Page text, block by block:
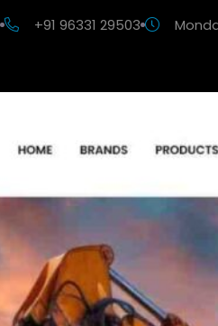
+91 96331 29503